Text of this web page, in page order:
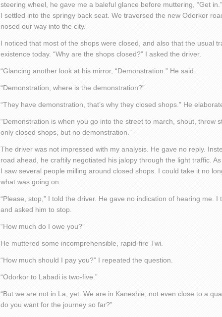
steering wheel, he gave me a baleful glance before muttering, “Get
I settled into the springy back seat. We traversed the new Odorkor
nosed our way into the city.
I noticed that most of the shops were closed, and also that the usual
existence today. “Why are the shops closed?” I asked the driver.
“Glancing another look at his mirror, “Demonstration.” He said.
“Demonstration, where is the demonstration?”
“They have demonstration, that’s why they closed shops.” He
“Demonstration is when you go into the street to march, shout, throw
only closed shops, but no demonstration.”
The driver was not impressed with my analysis. He gave no reply.
road ahead, he craftily negotiated his jalopy through the light traffic.
I saw several people milling around closed shops. I could take it no
what was going on.
“Please, stop,” I told the driver. He gave no indication of hearing me.
and asked him to stop.
“How much do I owe you?”
He muttered some incomprehensible, rapid-fire Twi.
“How much should I pay you?” I repeated the question.
“Odorkor to Labadi is two-five.”
“But we are not in La, yet. We are in Kaneshie, not even close to a
do you want for the journey so far?”